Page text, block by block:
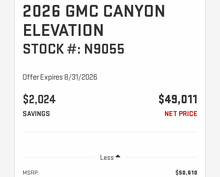
2026 GMC CANYON
ELEVATION
STOCK #: N9055
Offer Expires 8/31/2026
$2,024
SAVINGS
$49,011
NET PRICE
Less
MSRP:
$50,610